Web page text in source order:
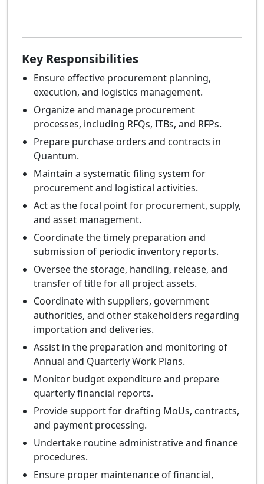
Key Responsibilities
Ensure effective procurement planning,
execution, and logistics management.
Organize and manage procurement
processes, including RFQs, ITBs, and RFPs.
Prepare purchase orders and contracts in
Quantum.
Maintain a systematic filing system for
procurement and logistical activities.
Act as the focal point for procurement, supply,
and asset management.
Coordinate the timely preparation and
submission of periodic inventory reports.
Oversee the storage, handling, release, and
transfer of title for all project assets.
Coordinate with suppliers, government
authorities, and other stakeholders regarding
importation and deliveries.
Assist in the preparation and monitoring of
Annual and Quarterly Work Plans.
Monitor budget expenditure and prepare
quarterly financial reports.
Provide support for drafting MoUs, contracts,
and payment processing.
Undertake routine administrative and finance
procedures.
Ensure proper maintenance of financial,